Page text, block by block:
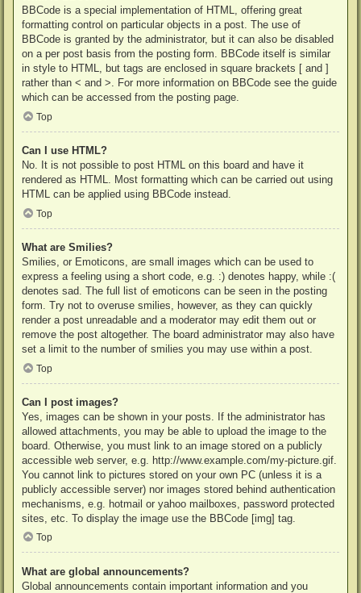
BBCode is a special implementation of HTML, offering great
formatting control on particular objects in a post. The use of
BBCode is granted by the administrator, but it can also be disabled
on a per post basis from the posting form. BBCode itself is similar
in style to HTML, but tags are enclosed in square brackets [ and ]
rather than < and >. For more information on BBCode see the guide
which can be accessed from the posting page.
Top
Can I use HTML?
No. It is not possible to post HTML on this board and have it
rendered as HTML. Most formatting which can be carried out using
HTML can be applied using BBCode instead.
Top
What are Smilies?
Smilies, or Emoticons, are small images which can be used to
express a feeling using a short code, e.g. :) denotes happy, while :(
denotes sad. The full list of emoticons can be seen in the posting
form. Try not to overuse smilies, however, as they can quickly
render a post unreadable and a moderator may edit them out or
remove the post altogether. The board administrator may also have
set a limit to the number of smilies you may use within a post.
Top
Can I post images?
Yes, images can be shown in your posts. If the administrator has
allowed attachments, you may be able to upload the image to the
board. Otherwise, you must link to an image stored on a publicly
accessible web server, e.g. http://www.example.com/my-picture.gif.
You cannot link to pictures stored on your own PC (unless it is a
publicly accessible server) nor images stored behind authentication
mechanisms, e.g. hotmail or yahoo mailboxes, password protected
sites, etc. To display the image use the BBCode [img] tag.
Top
What are global announcements?
Global announcements contain important information and you